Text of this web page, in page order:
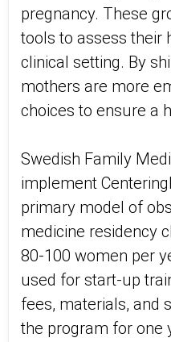
pregnancy. These
tools to assess their
clinical setting. By
mothers are more
choices to ensure a
Swedish Family
implement
primary model of
medicine residency
80-100 women per
used for start-up
fees, materials, and
the program for one